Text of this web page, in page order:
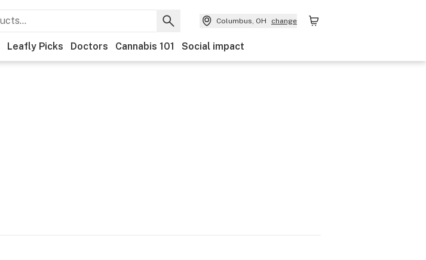
Columbus, OH change
Leafly Picks Doctors Cannabis 101 Social impact